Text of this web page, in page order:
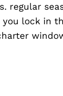
regular
you lock in